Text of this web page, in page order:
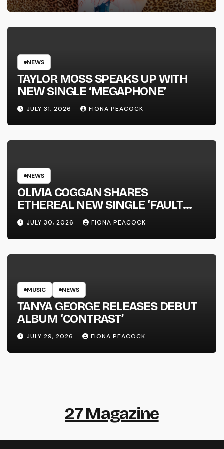
SUCCESS’ OUT OCTOBER 2 +
NATIONAL ALBUM LAUNCH TOUR
NEWS
TAYLOR MOSS SPEAKS UP WITH
NEW SINGLE ‘MEGAPHONE’
JULY 31, 2026 FIONA PEACOCK
NEWS
OLIVIA COGGAN SHARES
ETHEREAL NEW SINGLE ‘FAULT
LINE’
JULY 30, 2026 FIONA PEACOCK
MUSIC NEWS
TANYA GEORGE RELEASES DEBUT
ALBUM ‘CONTRAST’
JULY 29, 2026 FIONA PEACOCK
27 Magazine